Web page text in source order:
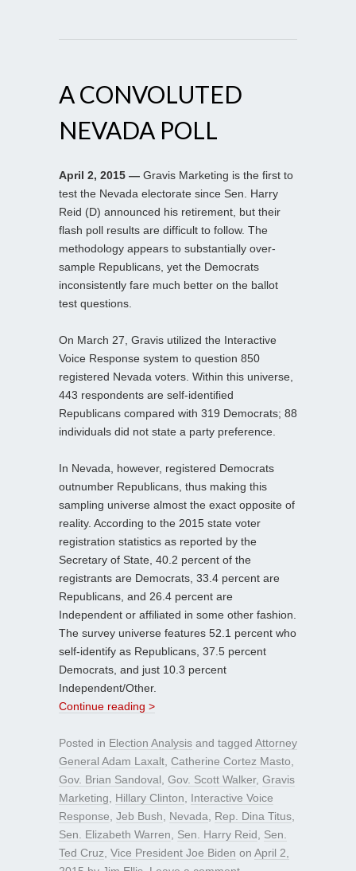
A CONVOLUTED
NEVADA POLL
April 2, 2015 — Gravis Marketing is the first to
test the Nevada electorate since Sen. Harry
Reid (D) announced his retirement, but their
flash poll results are difficult to follow. The
methodology appears to substantially over-
sample Republicans, yet the Democrats
inconsistently fare much better on the ballot
test questions.
On March 27, Gravis utilized the Interactive
Voice Response system to question 850
registered Nevada voters. Within this universe,
443 respondents are self-identified
Republicans compared with 319 Democrats; 88
individuals did not state a party preference.
In Nevada, however, registered Democrats
outnumber Republicans, thus making this
sampling universe almost the exact opposite of
reality. According to the 2015 state voter
registration statistics as reported by the
Secretary of State, 40.2 percent of the
registrants are Democrats, 33.4 percent are
Republicans, and 26.4 percent are
Independent or affiliated in some other fashion.
The survey universe features 52.1 percent who
self-identify as Republicans, 37.5 percent
Democrats, and just 10.3 percent
Independent/Other.
Continue reading >
Posted in Election Analysis and tagged Attorney
General Adam Laxalt Catherine Cortez Masto
Gov. Brian Sandoval Gov. Scott Walker, Gravis
Marketing
Hillary Clinton
Interactive Voice
Response Jeb Bush Nevada Rep. Dina Titus
Sen. Elizabeth Warren
Sen. Harry Reid
Sen.
Ted Cruz Vice President Joe Biden on April 2,